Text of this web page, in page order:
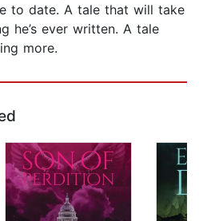
to date. A tale that will take
he’s ever written. A tale
more.